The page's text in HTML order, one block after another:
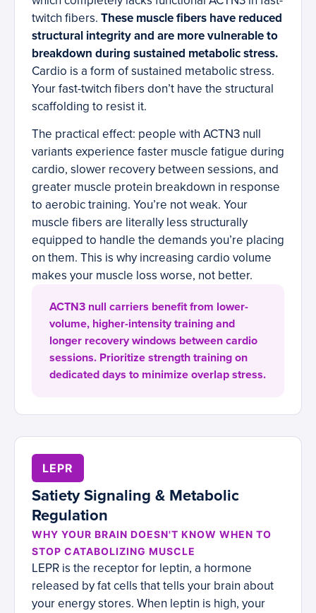
twitch fibers. These muscle fibers have reduced
structural integrity and are more vulnerable to
breakdown during sustained metabolic stress.
Cardio is a form of sustained metabolic stress.
Your fast-twitch fibers don’t have the structural
scaffolding to resist it.
The practical effect: people with ACTN3 null
variants experience faster muscle fatigue during
cardio, slower recovery between sessions, and
greater muscle protein breakdown in response
to aerobic training. You’re not weak. Your
muscle fibers are literally less structurally
equipped to handle the demands you’re placing
on them. This is why increasing cardio volume
makes your muscle loss worse, not better.
ACTN3 null carriers benefit from lower-
volume, higher-intensity training and
longer recovery windows between cardio
sessions. Prioritize strength training on
dedicated days to minimize overlap stress.
LEPR
Satiety Signaling & Metabolic
Regulation
WHY YOUR BRAIN DOESN'T KNOW WHEN TO
STOP CATABOLIZING MUSCLE
LEPR is the receptor for leptin, a hormone
released by fat cells that tells your brain about
your energy stores. When leptin is high, your